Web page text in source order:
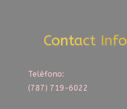
Contact Info
Teléfono:
(787) 719-6022